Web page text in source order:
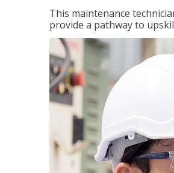
This maintenance
provide a pathway to